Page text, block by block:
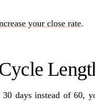
your close rate.
days instead of 60,